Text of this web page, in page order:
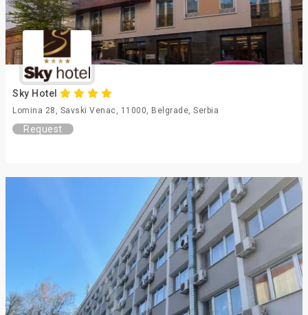
Sky Hotel
Lomina 28, Savski Venac, 11000, Belgrade, Serbia
Request